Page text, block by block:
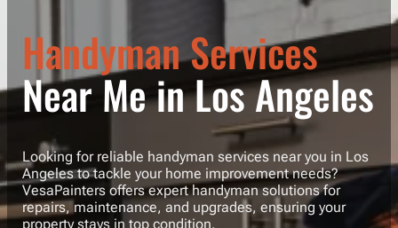
Handyman Services
Near Me in Los Angeles
Looking for reliable handyman services near you in Los
Angeles to tackle your home improvement needs?
VesaPainters offers expert handyman solutions for
repairs, maintenance, and upgrades, ensuring your
property stays in top condition.